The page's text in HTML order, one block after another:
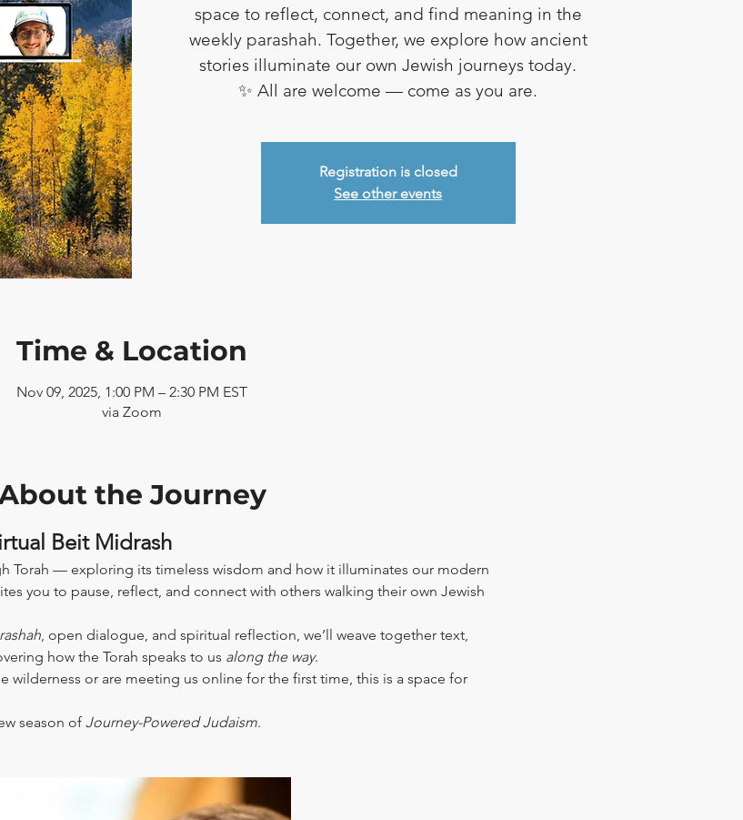
space to reflect, connect, and find meaning in the
weekly parashah. Together, we explore how ancient
stories illuminate our own Jewish journeys today.
✨ All are welcome — come as you are.
Registration is closed
See other events
Time & Location
Nov 09, 2025, 1:00 PM – 2:30 PM EST
via Zoom
the Journey
Beit Midrash
Torah — exploring its timeless wisdom and how it illuminates our modern
you to pause, reflect, and connect with others walking their own Jewish
, open dialogue, and spiritual reflection, we’ll weave together text,
how the Torah speaks to us along the way.
wilderness or are meeting us online for the first time, this is a space for
season of Journey-Powered Judaism.